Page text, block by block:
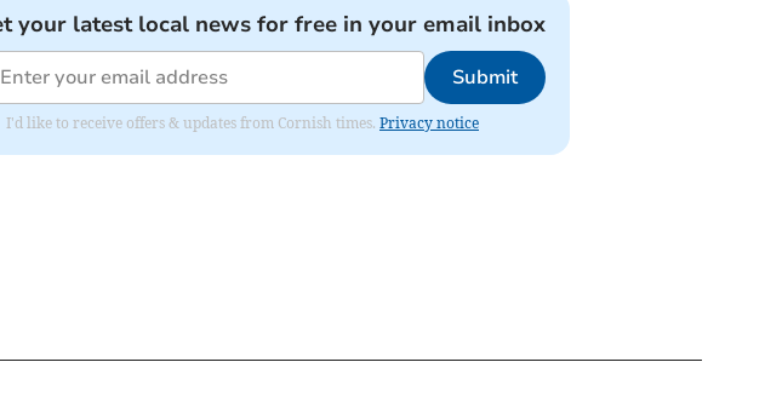
your latest local news for free in your email inbox
Submit
I'd like to receive offers & updates from Cornish times. Privacy notice